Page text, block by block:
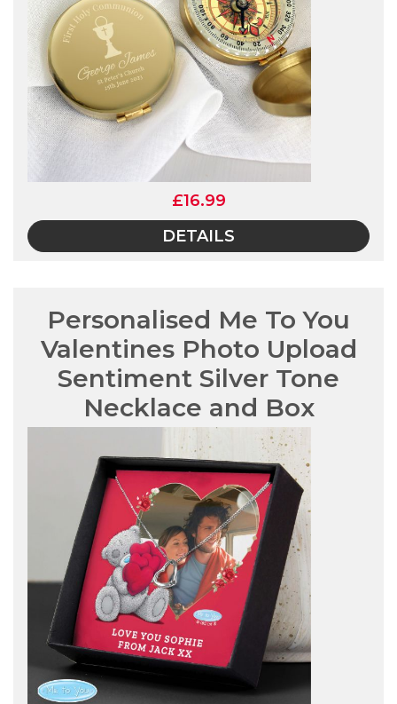
£16.99
DETAILS
Personalised Me To You
Valentines Photo Upload
Sentiment Silver Tone
Necklace and Box